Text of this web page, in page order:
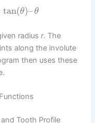
tan(θ)–θ
radiusr. The
along the involute
then uses these
Tooth Profile